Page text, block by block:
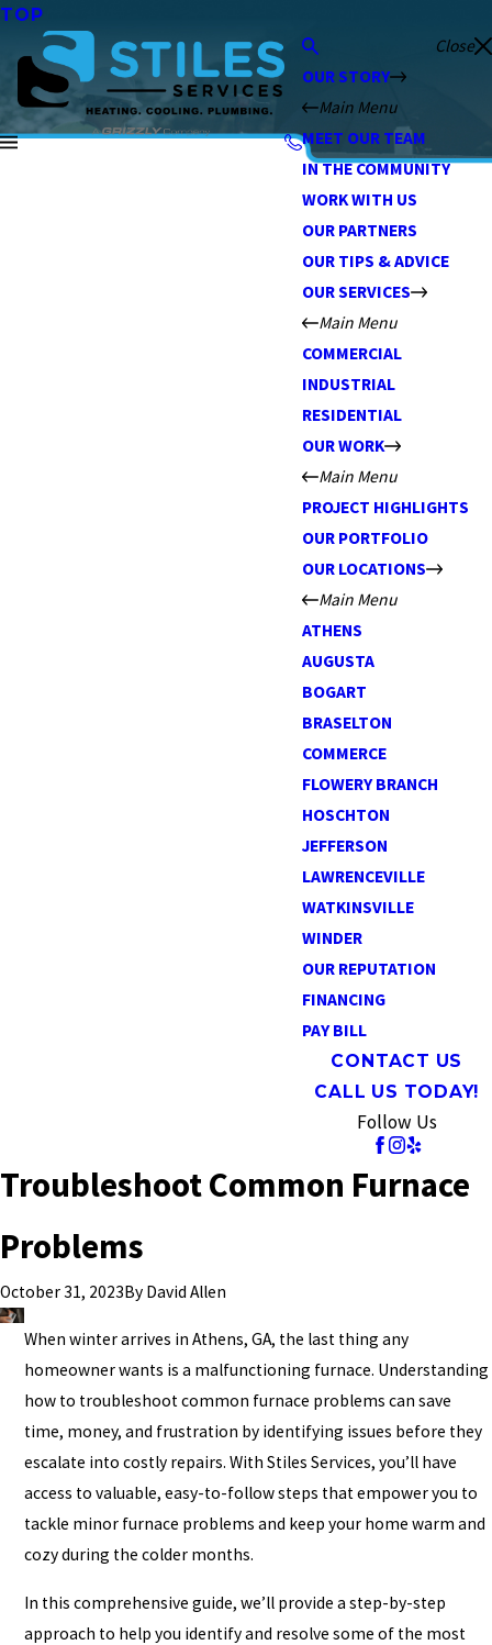
TOP
Close
OUR STORY
Main Menu
MEET OUR TEAM
IN THE COMMUNITY
WORK WITH US
OUR PARTNERS
OUR TIPS & ADVICE
OUR SERVICES
Main Menu
COMMERCIAL
INDUSTRIAL
RESIDENTIAL
OUR WORK
Main Menu
PROJECT HIGHLIGHTS
OUR PORTFOLIO
OUR LOCATIONS
Main Menu
ATHENS
AUGUSTA
BOGART
BRASELTON
COMMERCE
FLOWERY BRANCH
HOSCHTON
JEFFERSON
LAWRENCEVILLE
WATKINSVILLE
WINDER
OUR REPUTATION
FINANCING
PAY BILL
CONTACT US
CALL US TODAY!
Follow Us
Troubleshoot Common Furnace
Problems
October 31, 2023By David Allen
When winter arrives in Athens, GA, the last thing any
homeowner wants is a malfunctioning furnace. Understanding
how to troubleshoot common furnace problems can save
time, money, and frustration by identifying issues before they
escalate into costly repairs. With Stiles Services, you’ll have
access to valuable, easy-to-follow steps that empower you to
tackle minor furnace problems and keep your home warm and
cozy during the colder months.
In this comprehensive guide, we’ll provide a step-by-step
approach to help you identify and resolve some of the most